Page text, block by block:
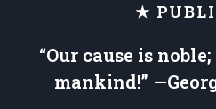
★
“Our cause is
mankind!”